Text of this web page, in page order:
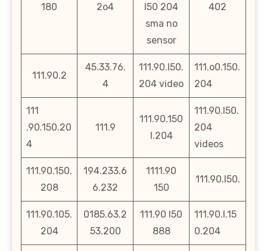
180
2o4
l50 204
sma no
sensor
402
111.90.2
45.33.76.
4
111.90.l50.
204 video
111.o0.150.
204
111
.90.150.20
4
111.9
111.90.150
l.204
111.90.l50.
204
videos
111.90.150.
208
194.233.6
6.232
1111.90
150
111.90.l50.
111.90.105.
204
0185.63.2
53.200
111.90 l50
888
111.90.l.15
0.204